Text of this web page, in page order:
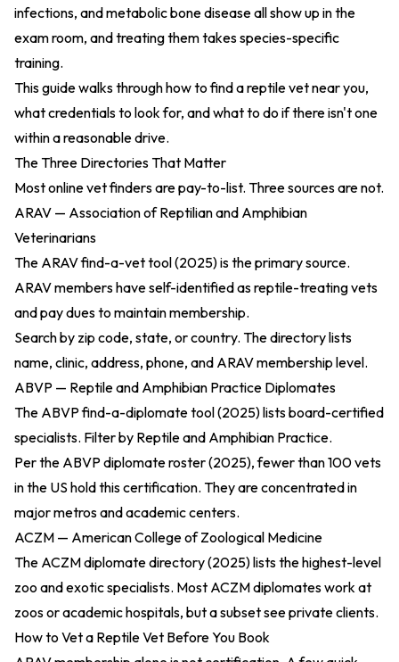
infections, and metabolic bone disease all show up in the
exam room, and treating them takes species-specific
training.
This guide walks through how to find a reptile vet near you,
what credentials to look for, and what to do if there isn't one
within a reasonable drive.
The Three Directories That Matter
Most online vet finders are pay-to-list. Three sources are not.
ARAV — Association of Reptilian and Amphibian
Veterinarians
The ARAV find-a-vet tool (2025)is the primary source.
ARAV members have self-identified as reptile-treating vets
and pay dues to maintain membership.
Search by zip code, state, or country. The directory lists
name, clinic, address, phone, and ARAV membership level.
ABVP — Reptile and Amphibian Practice Diplomates
The ABVP find-a-diplomate tool (2025)lists board-certified
specialists. Filter by Reptile and Amphibian Practice.
Per the ABVP diplomate roster (2025), fewer than 100 vets
in the US hold this certification. They are concentrated in
major metros and academic centers.
ACZM — American College of Zoological Medicine
The ACZM diplomate directory (2025)lists the highest-level
zoo and exotic specialists. Most ACZM diplomates work at
zoos or academic hospitals, but a subset see private clients.
How to Vet a Reptile Vet Before You Book